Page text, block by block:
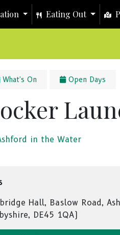
Eating Out
What's On Open Days
in the Water
Hall, Baslow Road,
DE45 1QA)